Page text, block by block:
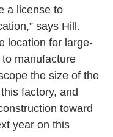
a license to
says Hill.
location for large-
manufacture
the size of the
factory, and
toward
year on this